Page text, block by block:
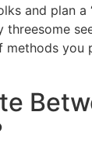
and plan a
threesome
you